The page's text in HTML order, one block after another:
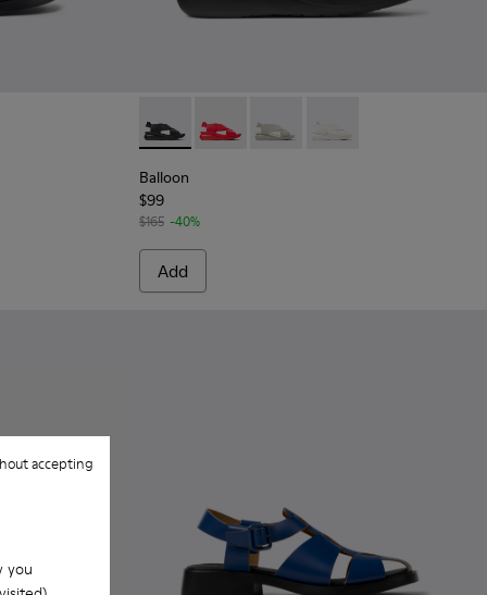
you
accepting
Sandals for Women.Balloon - K200066-008 - Black Leather
Balloon - K200066-062
Balloon - K200066-053
Balloon - K200066-
Balloon
$99
$165 -40%
Add